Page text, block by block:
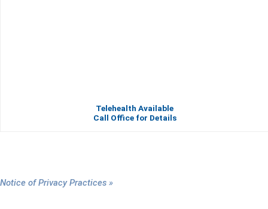
Telehealth Available
Call Office for Details
Notice of Privacy Practices »